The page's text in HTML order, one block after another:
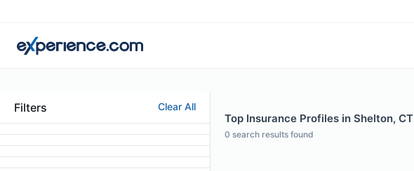
Filters Clear All
Top Insurance Profiles in Shelton, CT
0 search results found